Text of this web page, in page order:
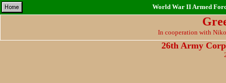
World War II Armed
In cooperation with
26th Army